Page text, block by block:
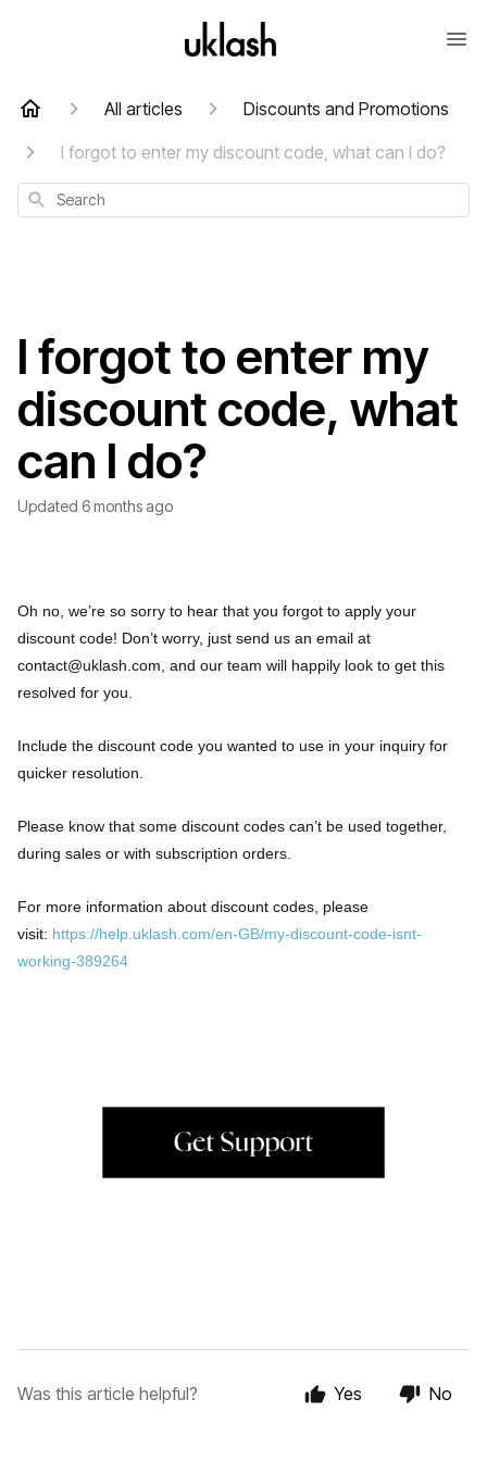
All articles
Discounts and Promotions
I forgot to enter my discount code, what can I do?
Search
I forgot to enter my
discount code, what
can I do?
Updated 6 months ago
Oh no, we’re so sorry to hear that you forgot to apply your
discount code! Don’t worry, just send us an email at
contact@uklash.com , and our team will happily look to get this
resolved for you.
Include the discount code you wanted to use in your inquiry for
quicker resolution.
Please know that some discount codes can’t be used together,
during sales or with subscription orders.
For more information about discount codes, please
visit: https://help.uklash.com/en-GB/my-discount-code-isnt-
working-389264
Was this article helpful? Yes No